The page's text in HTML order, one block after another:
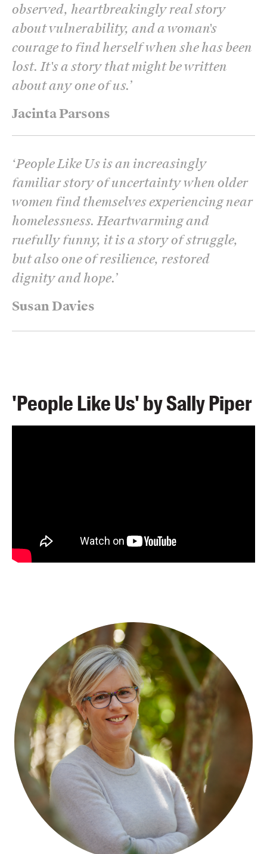
Jacinta Parsons
observed, heartbreakingly real story
about vulnerability, and a woman's
courage to find herself when she has been
lost. It's a story that might be written
about any one of us.’
Susan Davies
‘People Like Us is an increasingly
familiar story of uncertainty when older
women find themselves experiencing near
homelessness. Heartwarming and
ruefully funny, it is a story of struggle,
but also one of resilience, restored
dignity and hope.’
'People Like Us' by Sally Piper